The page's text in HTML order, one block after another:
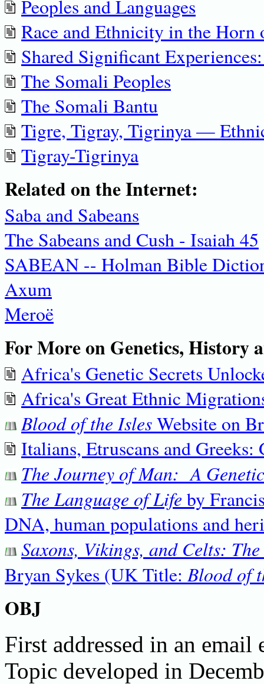
Peoples and Languages
Race and Ethnicity in the
Shared Significant
The Somali Peoples
The Somali Bantu
Tigre, Tigray, Tigrinya —
Tigray-Tigrinya
Related on the Internet:
Saba and Sabeans
The Sabeans and Cush - Isaiah 45
SABEAN -- Holman Bible
Axum
Meroë
For More on Genetics, History
Africa's Genetic Secrets
Africa's Great Ethnic
Blood of the IslesWebsite on
Italians, Etruscans and
The Journey of Man: A
The Language of Life by
DNA, human populations and
Saxons, Vikings, and Celts:
Bryan Sykes (UK Title:Blood of
OBJ
First addressed in an
Topic developed in